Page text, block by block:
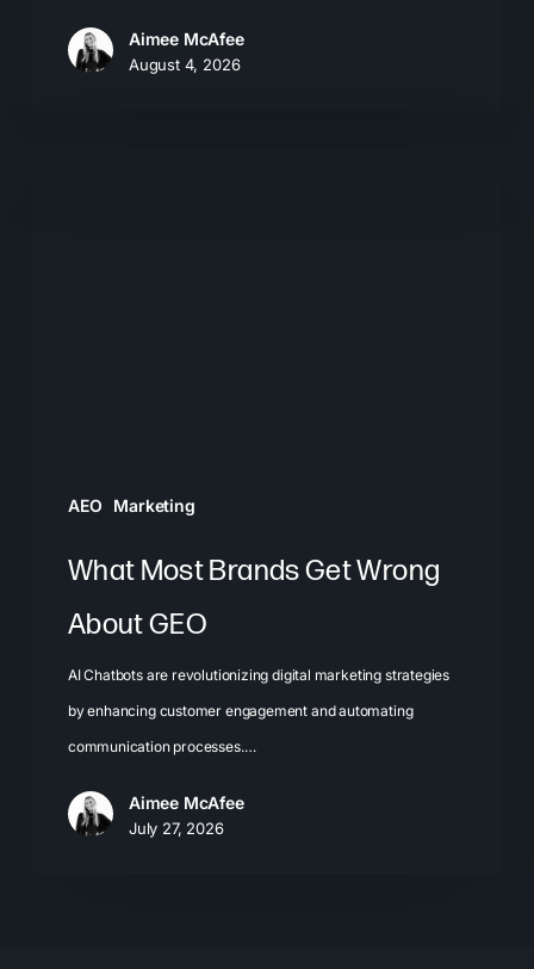
Aimee McAfee
August 4, 2026
AEO Marketing
What Most Brands Get Wrong
About GEO
AI Chatbots are revolutionizing digital marketing strategies
by enhancing customer engagement and automating
communication processes.…
Aimee McAfee
July 27, 2026